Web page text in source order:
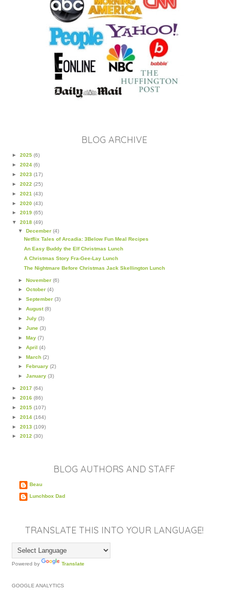
BLOG ARCHIVE
► 2025 (6)
► 2024 (6)
► 2023 (17)
► 2022 (25)
► 2021 (43)
► 2020 (43)
► 2019 (65)
▼ 2018 (49)
▼ December (4)
Netflix Tales of Arcadia: 3Below Fun Meal Recipes
An Easy Buddy the Elf Christmas Lunch
A Christmas Story Fra-Gee-Lay Lunch
The Nightmare Before Christmas Jack Skellington Lunch
► November (6)
► October (4)
► September (3)
► August(8)
► July (3)
► June (3)
► May (7)
► April (4)
► March (2)
►
February (2)
► January (3)
► 2017 (64)
► 2016 (86)
► 2015 (107)
► 2014 (164)
► 2013 (109)
► 2012 (30)
BLOG AUTHORS AND STAFF
Beau
Lunchbox Dad
TRANSLATE THIS INTO YOUR LANGUAGE!
Powered by Translate
GOOGLE ANALYTICS